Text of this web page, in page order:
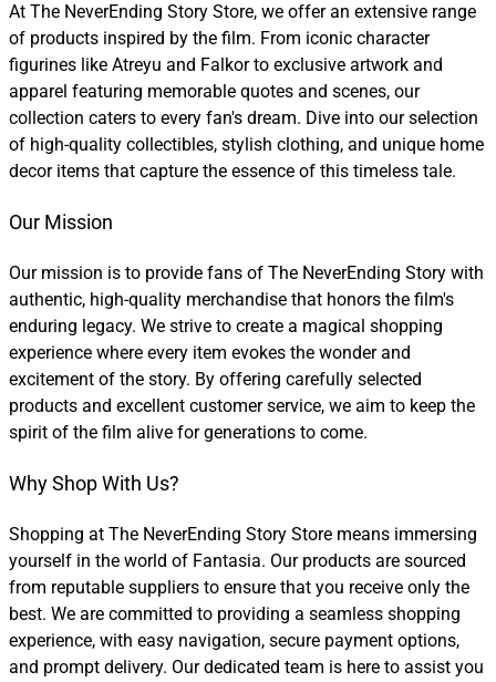
At The NeverEnding Story Store, we offer an extensive range
of products inspired by the film. From iconic character
figurines like Atreyu and Falkor to exclusive artwork and
apparel featuring memorable quotes and scenes, our
collection caters to every fan's dream. Dive into our selection
of high-quality collectibles, stylish clothing, and unique home
decor items that capture the essence of this timeless tale.
Our Mission
Our mission is to provide fans of The NeverEnding Story with
authentic, high-quality merchandise that honors the film's
enduring legacy. We strive to create a magical shopping
experience where every item evokes the wonder and
excitement of the story. By offering carefully selected
products and excellent customer service, we aim to keep the
spirit of the film alive for generations to come.
Why Shop With Us?
Shopping at The NeverEnding Story Store means immersing
yourself in the world of Fantasia. Our products are sourced
from reputable suppliers to ensure that you receive only the
best. We are committed to providing a seamless shopping
experience, with easy navigation, secure payment options,
and prompt delivery. Our dedicated team is here to assist you